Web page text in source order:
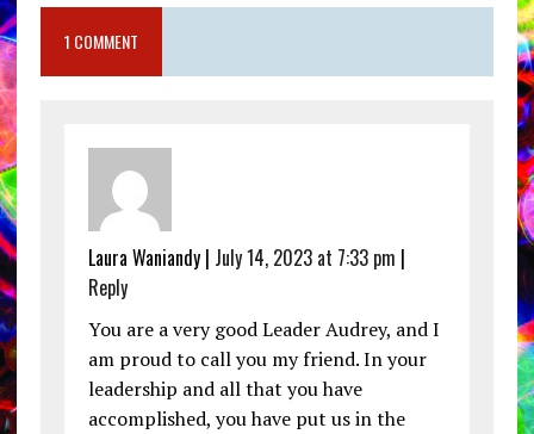
1 COMMENT
Laura Waniandy | July 14, 2023 at 7:33 pm |
Reply
You are a very good Leader Audrey, and I
am proud to call you my friend. In your
leadership and all that you have
accomplished, you have put us in the